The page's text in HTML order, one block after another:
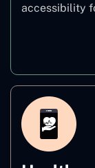
accessibility